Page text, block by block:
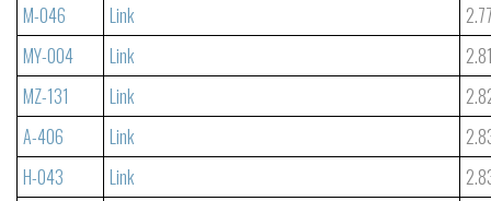
M-046
Link
MY-004
Link
MZ-131
Link
A-406
Link
H-043
Link